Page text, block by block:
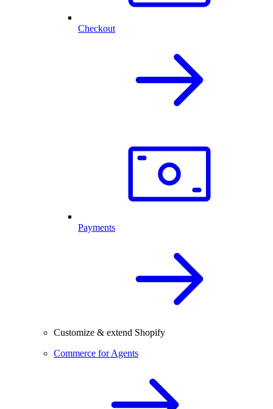
Checkout
Payments
Customize & extend Shopify
Commerce for Agents